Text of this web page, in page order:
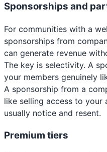
Sponsorships and
For communities with a
sponsorships from
can generate revenue
The key is selectivity. A
your members genuinely
A sponsorship from a
like selling access to your
usually notice and resent.
Premium tiers